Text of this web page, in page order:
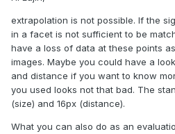
extrapolation is not possible. If the
in a facet is not sufficient to be
have a loss of data at these points
images. Maybe you could have a
and distance if you want to know
you used looks not that bad. The
(size) and 16px (distance).
What you can also do as an